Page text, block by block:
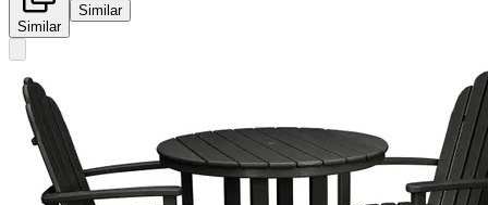
Similar
Similar